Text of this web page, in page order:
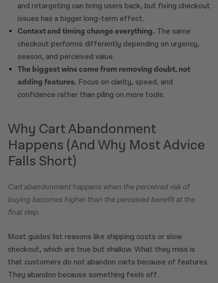
and retargeting can bring users back, but fixing checkout
issues has a bigger long-term effect.
Context and timing change everything. The same
checkout performs differently depending on urgency,
season, and perceived value.
The biggest wins come from removing doubt, not
adding features. Focus on clarity, speed, and
confidence rather than piling on more tools.
Why Cart Abandonment
Happens (And Why Most Advice
Falls Short)
Cart abandonment happens when the perceived risk of
buying becomes higher than the perceived benefit at the
final step.
Most guides list reasons like shipping costs or slow
checkout, which are true but shallow. What they miss is
that customers do not abandon carts because of features.
They abandon because something feels off.